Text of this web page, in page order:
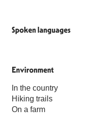
Spoken languages
Spoken languages
Environment
Environment
In the country
Hiking trails
On a farm